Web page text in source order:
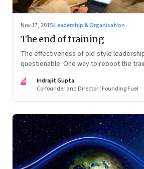
Nov 17, 2015·Leadership & Organisation
The end of training
The effectiveness of old-style
questionable. One way to reboot the
IG
Indrajit Gupta
Co-founder and Director | Founding Fuel